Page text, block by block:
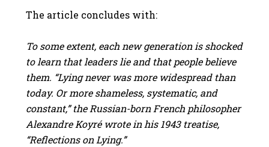
The article concludes with:
To some extent, each new generation is shocked
to learn that leaders lie and that people believe
them. “Lying never was more widespread than
today. Or more shameless, systematic, and
constant,” the Russian-born French philosopher
Alexandre Koyré wrote in his 1943 treatise,
“Reflections on Lying.”